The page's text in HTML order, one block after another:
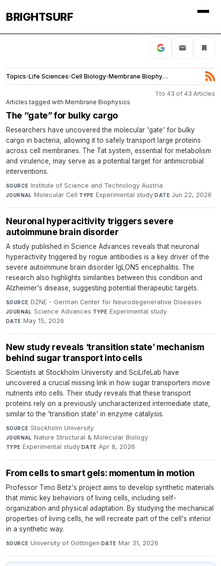
BRIGHTSURF
Topics›Life Sciences›Cell Biology› Membrane Biophysics
1 to 43 of 43 Articles
Articles tagged with Membrane Biophysics
The “gate” for bulky cargo
Researchers have uncovered the molecular 'gate' for bulky
cargo in bacteria, allowing it to safely transport large proteins
across cell membranes. The Tat system, essential for metabolism
and virulence, may serve as a potential target for antimicrobial
interventions.
SOURCE Institute of Science and Technology Austria·
JOURNAL Molecular Cell·TYPE Experimental study·DATE Jun 22, 2026
Neuronal hyperacitivity triggers severe
autoimmune brain disorder
A study published in Science Advances reveals that neuronal
hyperactivity triggered by rogue antibodies is a key driver of the
severe autoimmune brain disorder IgLON5 encephalitis. The
research also highlights similarities between this condition and
Alzheimer's disease, suggesting potential therapeutic targets.
SOURCE DZNE - German Center for Neurodegenerative Diseases·
JOURNAL Science Advances·TYPE Experimental study·
DATE May 15, 2026
New study reveals ‘transition state’ mechanism
behind sugar transport into cells
Scientists at Stockholm University and SciLifeLab have
uncovered a crucial missing link in how sugar transporters move
nutrients into cells. Their study reveals that these transport
proteins rely on a previously uncharacterized intermediate state,
similar to the 'transition state' in enzyme catalysis.
SOURCE Stockholm University·
JOURNAL Nature Structural & Molecular Biology·
TYPE Experimental study·DATE Apr 8, 2026
From cells to smart gels: momentum in motion
Professor Timo Betz's project aims to develop synthetic materials
that mimic key behaviors of living cells, including self-
organization and physical adaptation. By studying the mechanical
properties of living cells, he will recreate part of the cell's interior
in a synthetic way.
SOURCE University of Göttingen·DATE Mar 31, 2026